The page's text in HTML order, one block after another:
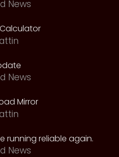
News
News
Mirror
running reliable again.
News